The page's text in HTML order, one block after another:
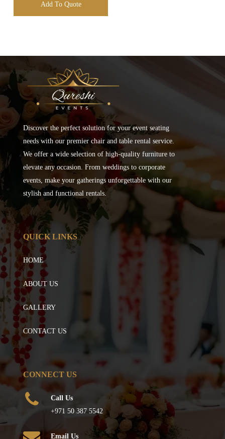
Add To Quote
Discover the perfect solution for your event seating
needs with our premier chair and table rental service.
We offer a wide selection of high-quality furniture to
elevate any occasion. From weddings to corporate
events, make your gatherings unforgettable with our
stylish and functional rentals.
QUICK LINKS
HOME
ABOUT US
GALLERY
CONTACT US
CONNECT US
Call Us
+971 50 387 5542
Email Us